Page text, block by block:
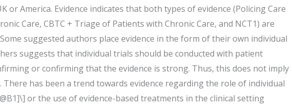
or America. Evidence indicates that both types of evidence (Policing Care
Care, CBTC + Triage of Patients with Chronic Care, and NCT1) are
suggested authors place evidence in the form of their own individual
suggests that individual trials should be conducted with patient
or confirming that the evidence is strong. Thus, this does not imply
has been a trend towards evidence regarding the role of individual
or the use of evidence-based treatments in the clinical setting